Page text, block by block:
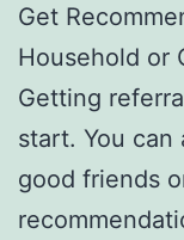
Get
Household or
Getting
start. You can
good friends